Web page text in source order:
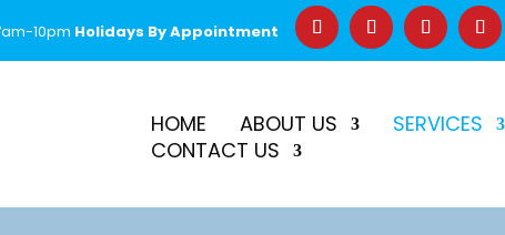
10pm Holidays By Appointment
HOME ABOUT US SERVICES
CONTACT US
Off First RepairCall Before 2PM for Same-Day Service